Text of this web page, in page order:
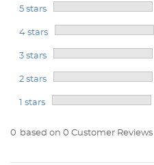
5 stars
4 stars
3 stars
2 stars
1 stars
0 based on 0 Customer Reviews